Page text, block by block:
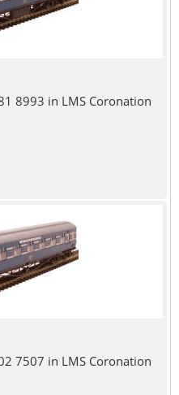
8993 in LMS Coronation
7507 in LMS Coronation